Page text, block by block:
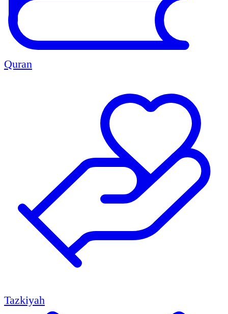
Quran
Tazkiyah